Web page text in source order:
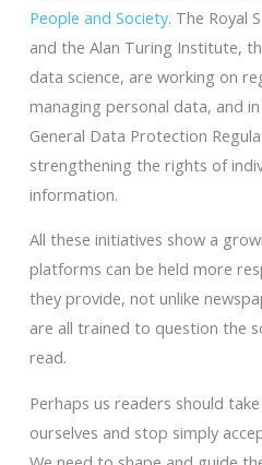
People and Society. The Royal
and the Alan Turing Institute,
data science, are working on
managing personal data, and in
General Data Protection
strengthening the rights of
information.
All these initiatives show a
platforms can be held more
they provide, not unlike
are all trained to question the
read.
Perhaps us readers should
ourselves and stop simply